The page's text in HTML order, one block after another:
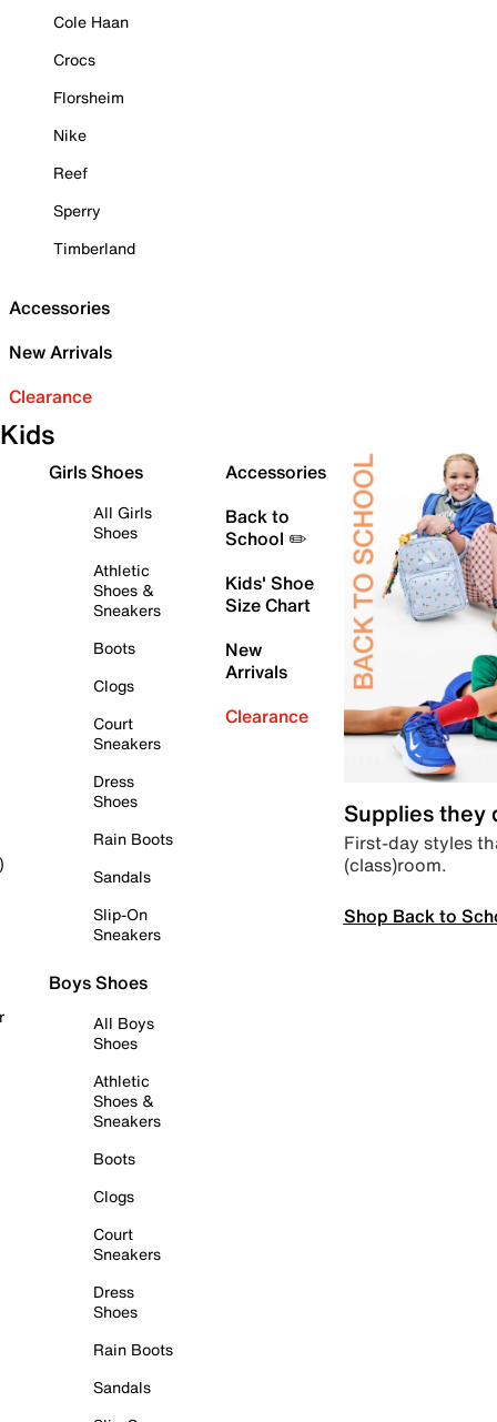
Cole Haan
Crocs
Florsheim
Nike
Reef
Sperry
Timberland
Accessories
New Arrivals
Clearance
Kids
Girls Shoes
All Girls
Shoes
Athletic
Shoes &
Sneakers
Boots
Clogs
Court
Sneakers
Dress
Shoes
Rain Boots
Sandals
Slip-On
Sneakers
Boys Shoes
All Boys
Shoes
Athletic
Shoes &
Sneakers
Boots
Clogs
Court
Sneakers
Dress
Shoes
Rain Boots
Sandals
Accessories
Back to
School ✏️
Kids' Shoe
Size Chart
New
Arrivals
Clearance
Supplies they
First-day styles
(class)room.
Shop Back to